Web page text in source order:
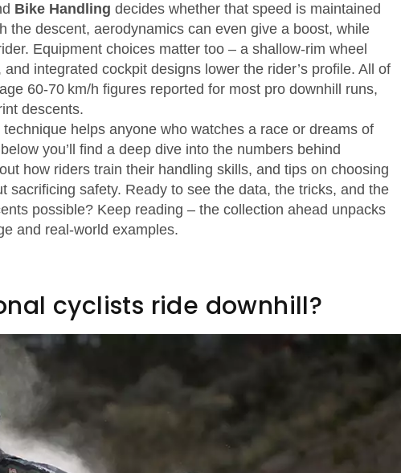
Bike Handling decides whether that speed is maintained
the descent, aerodynamics can even give a boost, while
Equipment choices matter too – a shallow‑rim wheel
integrated cockpit designs lower the rider’s profile. All of
60‑70 km/h figures reported for most pro downhill runs,
descents.
helps anyone who watches a race or dreams of
you’ll find a deep dive into the numbers behind
how riders train their handling skills, and tips on choosing
sacrificing safety. Ready to see the data, the tricks, and the
possible? Keep reading – the collection ahead unpacks
and real‑world examples.
cyclists ride downhill?